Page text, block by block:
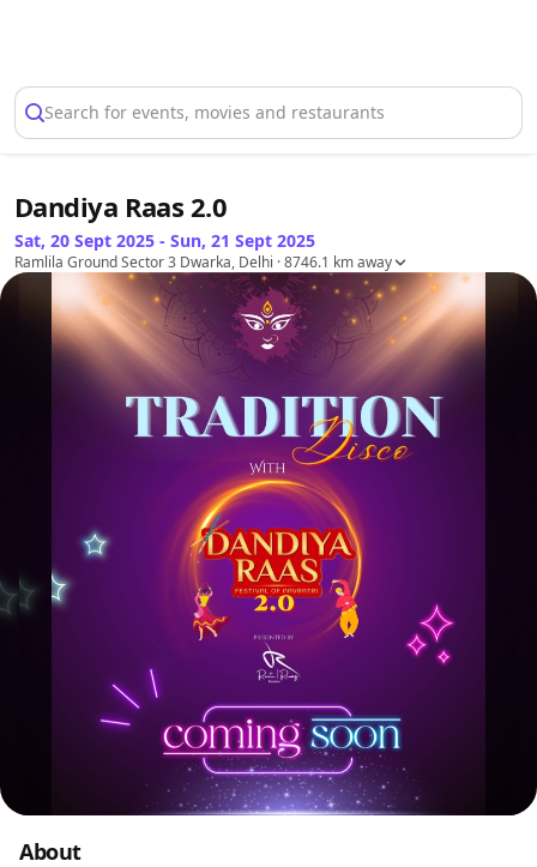
Search for events, movies and restaurants
Dandiya Raas 2.0
Sat, 20 Sept 2025 - Sun, 21 Sept 2025
Ramlila Ground Sector 3 Dwarka, Delhi · 8746.1 km away
About